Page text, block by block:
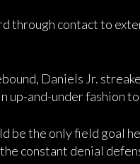
through contact to
Daniels Jr.
up-and-under fashion
be the only field goal
constant denial